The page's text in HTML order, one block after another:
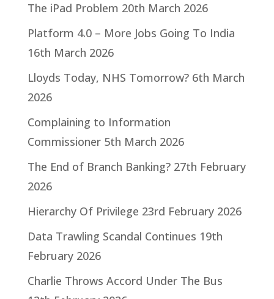
The iPad Problem 20th March 2026
Platform 4.0 – More Jobs Going To India
16th March 2026
Lloyds Today, NHS Tomorrow? 6th March
2026
Complaining to Information
Commissioner 5th March 2026
The End of Branch Banking? 27th February
2026
Hierarchy Of Privilege 23rd February 2026
Data Trawling Scandal Continues 19th
February 2026
Charlie Throws Accord Under The Bus